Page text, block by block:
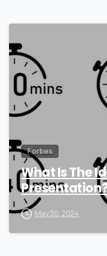
Forbes
What Is The
May 30, 2024